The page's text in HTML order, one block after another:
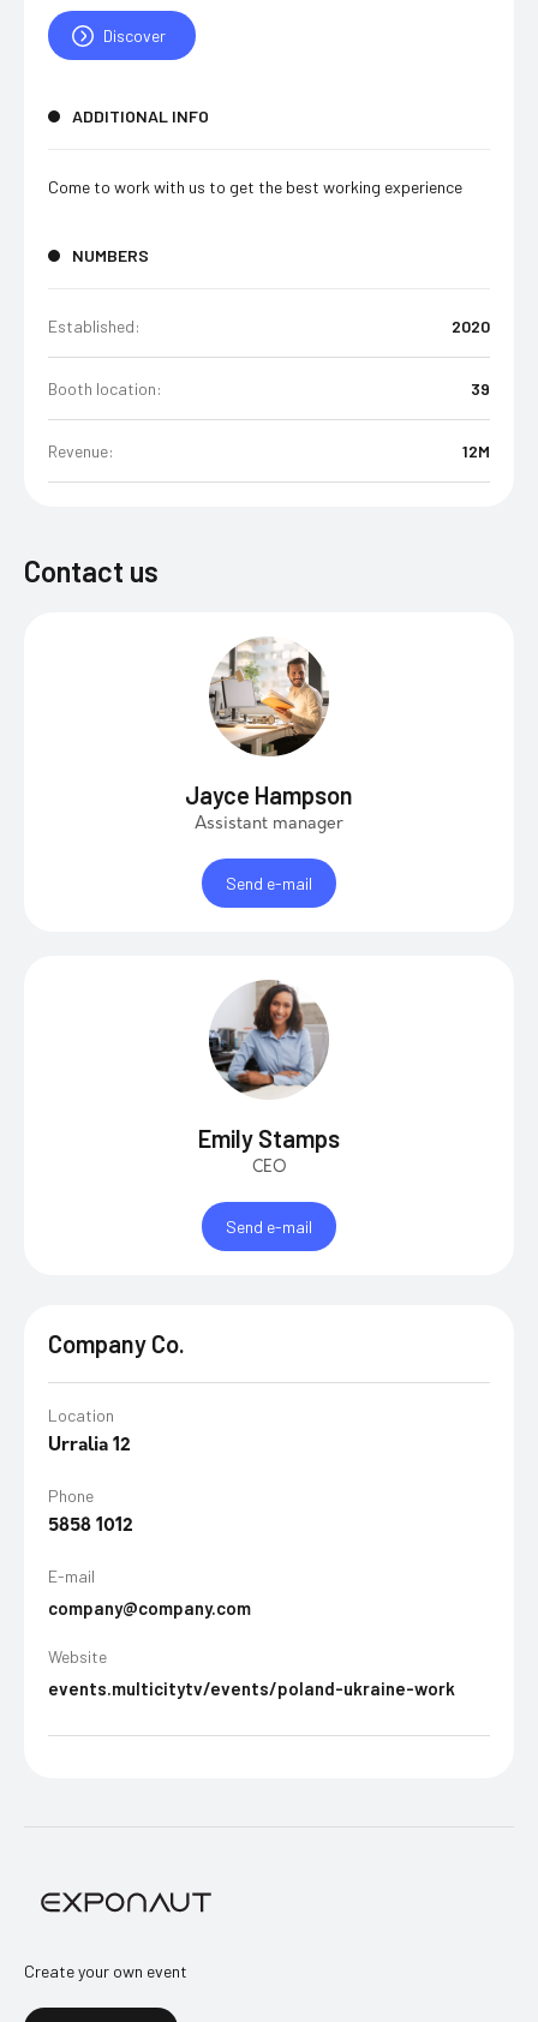
Discover
ADDITIONAL INFO
Come to work with us to get the best working experience
NUMBERS
Established: 2020
Booth location: 39
Revenue: 12M
Contact us
Jayce Hampson
Assistant manager
Send e-mail
Emily Stamps
CEO
Send e-mail
Company Co.
Location
Urralia 12
Phone
5858 1012
E-mail
company@company.com
Website
events.multicitytv/events/poland-ukraine-work
Create your own event